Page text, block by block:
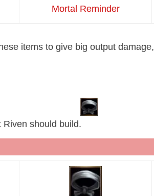
Mortal Reminder
items to give big output
Riven should build.